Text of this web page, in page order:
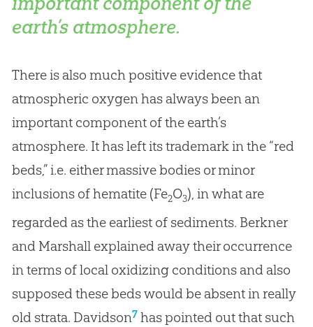
earth’s atmosphere.
There is also much positive evidence that
atmospheric oxygen has always been an
important component of the earth’s
atmosphere. It has left its trademark in the “red
beds,” i.e. either massive bodies or minor
inclusions of hematite (Fe2O3), in what are
regarded as the earliest of sediments. Berkner
and Marshall explained away their occurrence
in terms of local oxidizing conditions and also
supposed these beds would be absent in really
old strata. Davidson7has pointed out that such